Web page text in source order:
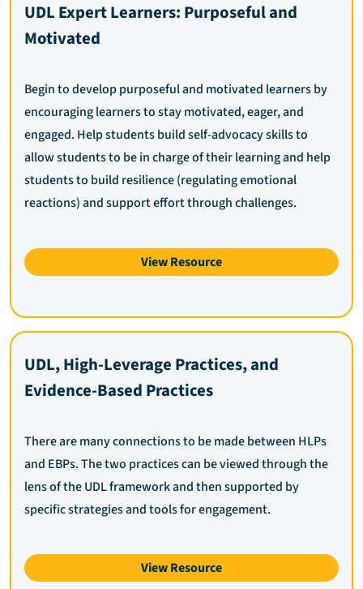
UDL Expert Learners: Purposeful and
Motivated
Begin to develop purposeful and motivated learners by
encouraging learners to stay motivated, eager, and
engaged. Help students build self-advocacy skills to
allow students to be in charge of their learning and help
students to build resilience (regulating emotional
reactions) and support effort through challenges.
View Resource
UDL, High-Leverage Practices, and
Evidence-Based Practices
There are many connections to be made between HLPs
and EBPs. The two practices can be viewed through the
lens of the UDL framework and then supported by
specific strategies and tools for engagement.
View Resource